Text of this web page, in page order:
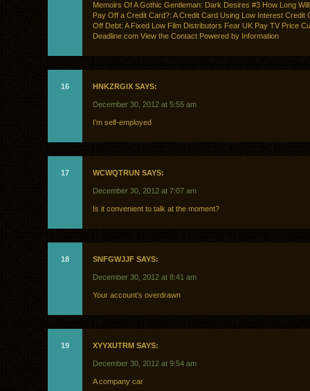
Memoirs Of A Gothic Gentleman: Dark Desires #3 How Long
Pay Off a Credit Card?: A Credit Card Using Low Interest Credit
Off Debt: A Fixed Low Film Distributors Fear UK Pay TV Price
Deadline.com View the Contact Powered by Information
16 HNKZRGIX SAYS:
December 30, 2012 at 5:55 am
I’m self-employed
17 WCWQTRUN SAYS:
December 30, 2012 at 7:07 am
Is it convenient to talk at the moment?
18 SNFGWJJF SAYS:
December 30, 2012 at 8:41 am
Your account’s overdrawn
19 XYYXUTRM SAYS:
December 30, 2012 at 9:54 am
A company car